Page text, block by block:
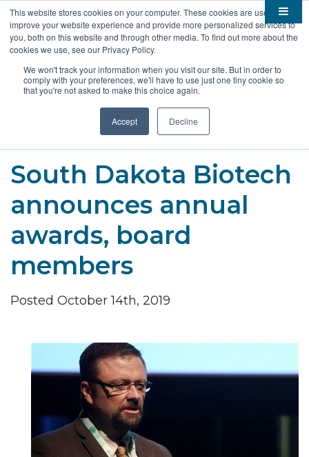
This website stores cookies on your computer. These cookies are used to
improve your website experience and provide more personalized services to
you, both on this website and through other media. To find out more about the
cookies we use, see our Privacy Policy.
We won't track your information when you visit our site. But in order to
comply with your preferences, we'll have to use just one tiny cookie so
that you're not asked to make this choice again.
Accept Decline
About 
Staff
Board of Directors
Members
Benefits
BIO Business Solutions
Become a Member
Funding 
Stem Grants
Fast Launch
SD SBIR/STTR Support
Resources
Advocacy
Bill Tracker
Economic Development
Technology Transfer
South Dakota Biotech
News
Summit
Submit Event
Careers
SD EPSCoR
Contact
South Dakota Biotech
announces annual
awards, board
members
Posted October 14th, 2019